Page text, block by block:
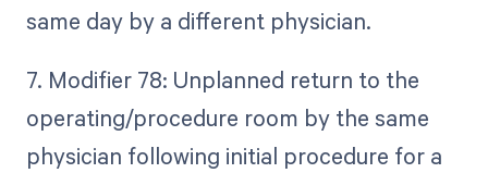
same day by a different physician.
7. Modifier 78: Unplanned return to the
operating/procedure room by the same
physician following initial procedure for a